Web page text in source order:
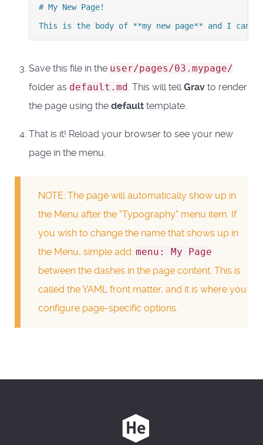
# My New Page!
This is the body of **my new page** and I can
Save this file in the user/pages/03.mypage/
folder as default.md. This will tellGrav to render
the page using the default template.
That is it! Reload your browser to see your new
page in the menu.
NOTE: The page will automatically show up in
the Menu after the "Typography" menu item. If
you wish to change the name that shows up in
the Menu, simple add: menu: My Page
between the dashes in the page content. This is
called the YAML front matter, and it is where you
configure page-specific options.